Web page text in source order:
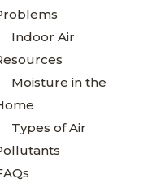
Indoor Air
Moisture in the
Types of Air